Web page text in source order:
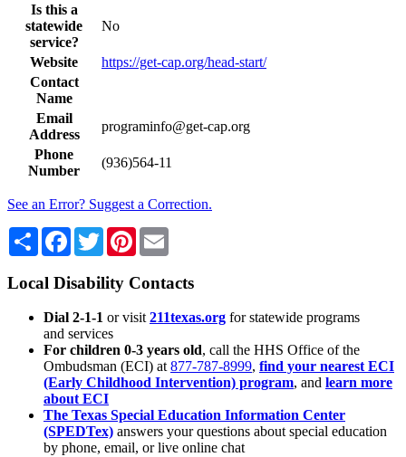
Is this a
statewide
service?
No
Website
https://get-cap.org/head-start/
Contact
Name
Email
Address
programinfo@get-cap.org
Phone
Number
(936)564-11
See an Error? Suggest a Correction.
Share Facebook
TwitterPinterest
Local Disability Contacts
Dial 2-1-1 or visit 211texas.org for statewide programs
and services
For children 0-3 years old, call the HHS Office of the
Ombudsman (ECI) at 877-787-8999, find your nearest ECI
(Early Childhood Intervention) program, and learn more
about ECI
The Texas Special Education Information Center
(SPEDTex) answers your questions about special education
by phone, email, or live online chat